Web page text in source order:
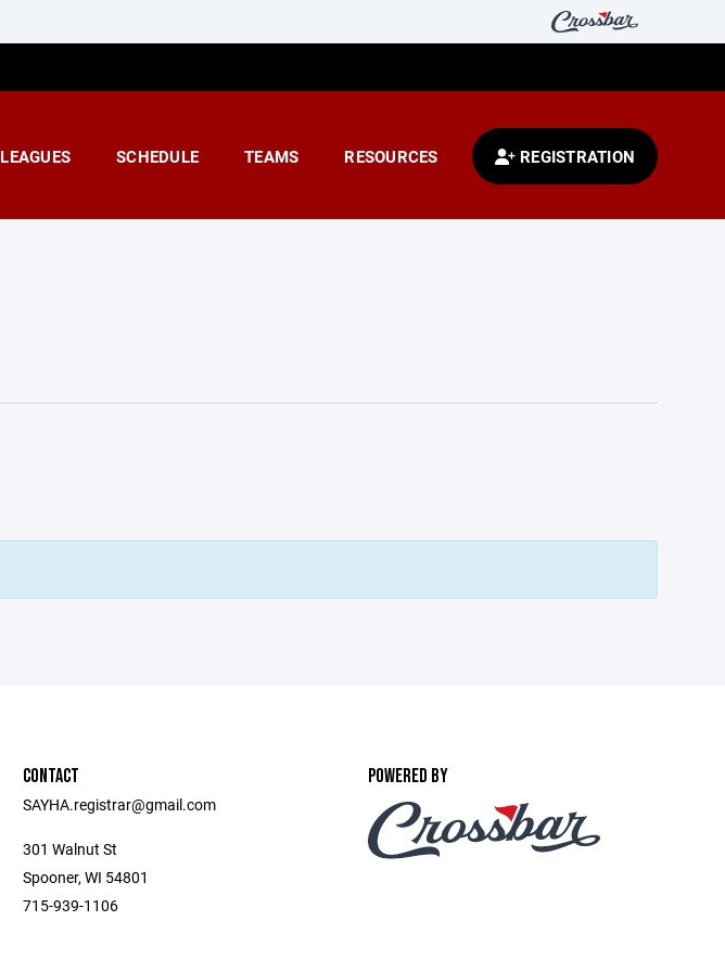
LEAGUES SCHEDULE TEAMS RESOURCES REGISTRATION
CONTACT
SAYHA.registrar@gmail.com
301 Walnut St
Spooner, WI 54801
715-939-1106
POWERED BY